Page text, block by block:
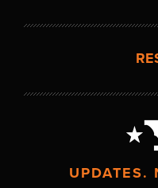
UPDATES.